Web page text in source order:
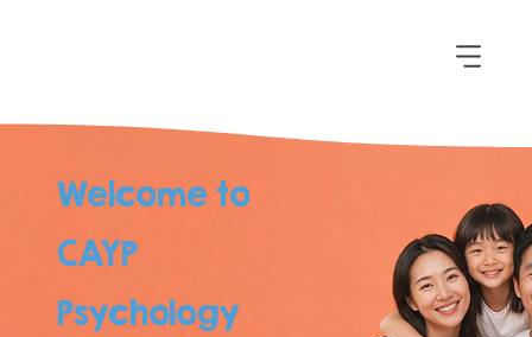
Welcome to
CAYP
Psychology